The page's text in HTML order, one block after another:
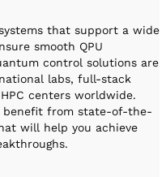
that support a wide
smooth QPU
control solutions are
labs, full-stack
centers worldwide.
benefit from state-of-the-
will help you achieve